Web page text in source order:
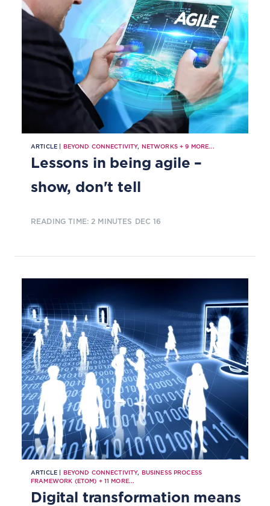
ARTICLE | BEYOND CONNECTIVITY, NETWORKS+9 MORE...
Lessons in being agile –
show, don't tell
READING TIME: 2 MINUTES DEC 16
ARTICLE | BEYOND CONNECTIVITY, BUSINESS PROCESS
FRAMEWORK (ETOM) + 11 MORE...
Digital transformation means